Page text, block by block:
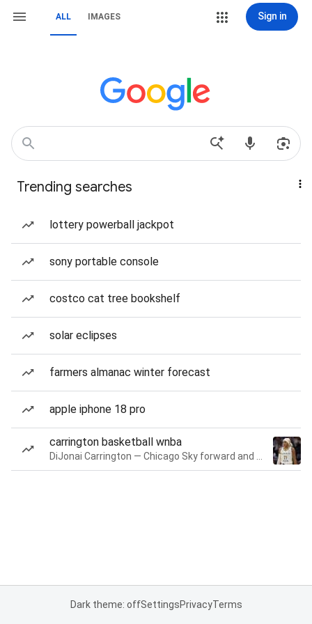
ALL IMAGES Sign in
Trending searches
lottery powerball jackpot
sony portable console
costco cat tree bookshelf
solar eclipses
farmers almanac winter forecast
apple iphone 18 pro
carrington basketball wnba
Dark theme: offSettingsPrivacyTerms